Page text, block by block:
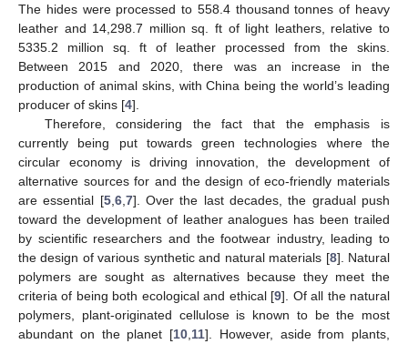
The hides were processed to 558.4 thousand tonnes of heavy
leather and 14,298.7 million sq. ft of light leathers, relative to
5335.2 million sq. ft of leather processed from the skins.
Between 2015 and 2020, there was an increase in the
production of animal skins, with China being the world’s leading
producer of skins [4].
Therefore, considering the fact that the emphasis is
currently being put towards green technologies where the
circular economy is driving innovation, the development of
alternative sources for and the design of eco-friendly materials
are essential [5, 6, 7]. Over the last decades, the gradual push
toward the development of leather analogues has been trailed
by scientific researchers and the footwear industry, leading to
the design of various synthetic and natural materials [8]. Natural
polymers are sought as alternatives because they meet the
criteria of being both ecological and ethical [9]. Of all the natural
polymers, plant-originated cellulose is known to be the most
abundant on the planet [10 11]. However, aside from plants,